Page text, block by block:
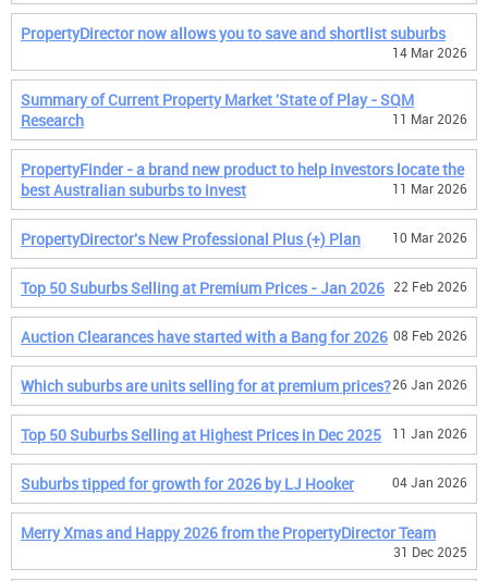
PropertyDirector now allows you to save and shortlist suburbs
14 Mar 2026
Summary of Current Property Market 'State of Play - SQM
Research
11 Mar 2026
PropertyFinder - a brand new product to help investors locate the
best Australian suburbs to invest
11 Mar 2026
PropertyDirector's New Professional Plus (+) Plan 10 Mar 2026
Top 50 Suburbs Selling at Premium Prices - Jan 2026 22 Feb 2026
Auction Clearances have started with a Bang for 2026 08 Feb 2026
Which suburbs are units selling for at premium prices?26 Jan 2026
Top 50 Suburbs Selling at Highest Prices in Dec 2025 11 Jan 2026
Suburbs tipped for growth for 2026 by LJ Hooker 04 Jan 2026
Merry Xmas and Happy 2026 from the PropertyDirector Team
31 Dec 2025